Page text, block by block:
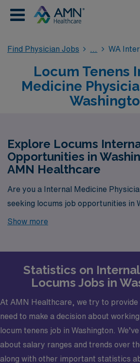
Find Physician Jobs WA
Locum Tenens
Medicine
Explore Locums
Opportunities in
AMN Healthcare
Are you a Internal Medicine
seeking locums job opportunities in
no further! AMN Healthcare is your
Show more
Statistics on
Locums Jobs in
At AMN Healthcare, we try to provide
need to make a decision about
locum tenens job in Washington.
about salary ranges and trends over
along with other important statistics